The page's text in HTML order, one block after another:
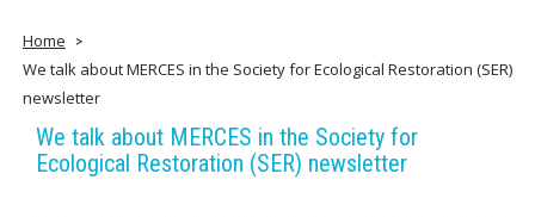
sHome
We talk about MERCES in the Society for Ecological Restoration (SER)
newsletter
We talk about MERCES in the Society for
Ecological Restoration (SER) newsletter